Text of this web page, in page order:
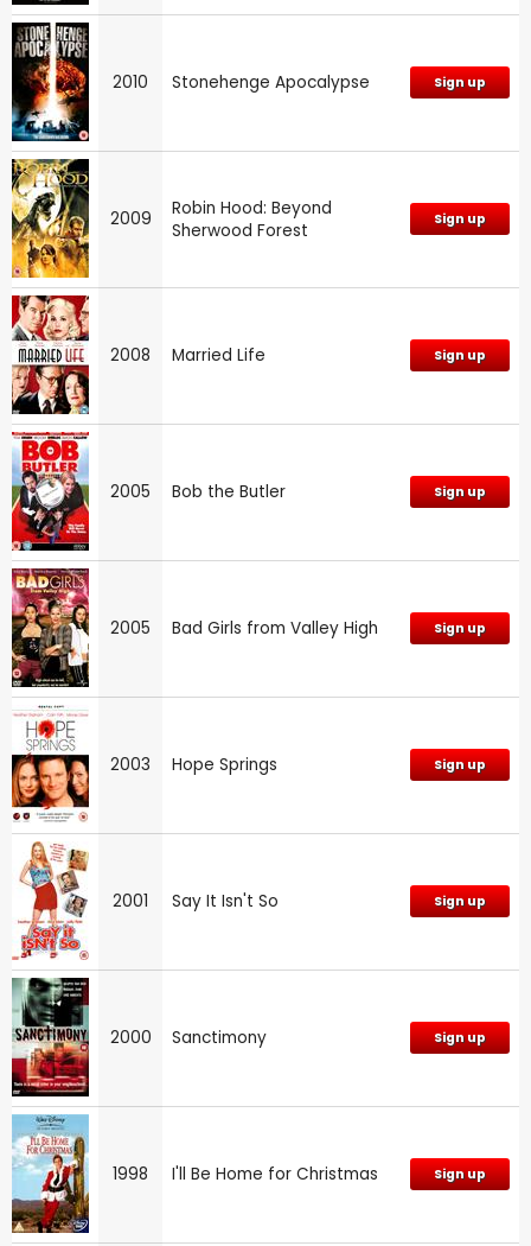
2010 Stonehenge Apocalypse Sign up
2009
Robin Hood: Beyond
Sherwood Forest
Sign up
2008 Married Life Sign up
2005 Bob the Butler Sign up
2005 Bad Girls from Valley High Sign up
2003 Hope Springs Sign up
2001 Say It Isn't So Sign up
2000 Sanctimony Sign up
1998 I'll Be Home for Christmas Sign up